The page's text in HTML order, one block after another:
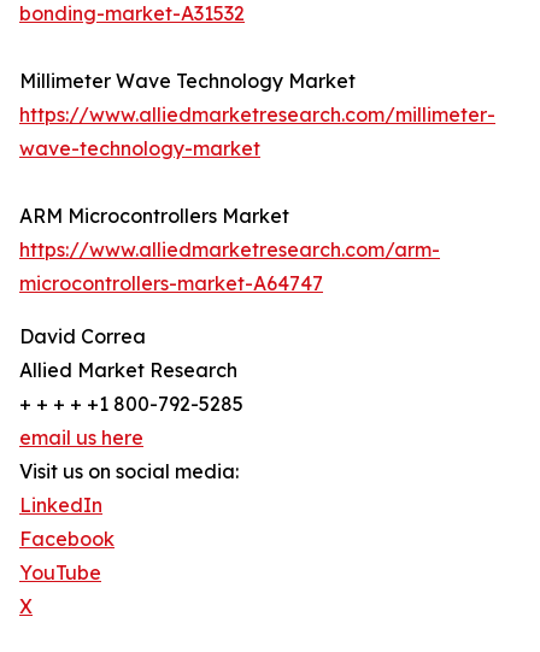
bonding-market-A31532
Millimeter Wave Technology Market
https://www.alliedmarketresearch.com/millimeter-
wave-technology-market
ARM Microcontrollers Market
https://www.alliedmarketresearch.com/arm-
microcontrollers-market-A64747
David Correa
Allied Market Research
+ + + + +1 800-792-5285
email us here
Visit us on social media:
LinkedIn
Facebook
YouTube
X